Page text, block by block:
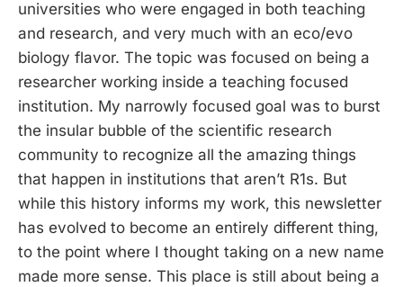
universities who were engaged in both teaching
and research, and very much with an eco/evo
biology flavor. The topic was focused on being a
researcher working inside a teaching focused
institution. My narrowly focused goal was to burst
the insular bubble of the scientific research
community to recognize all the amazing things
that happen in institutions that aren’t R1s. But
while this history informs my work, this newsletter
has evolved to become an entirely different thing,
to the point where I thought taking on a new name
made more sense. This place is still about being a